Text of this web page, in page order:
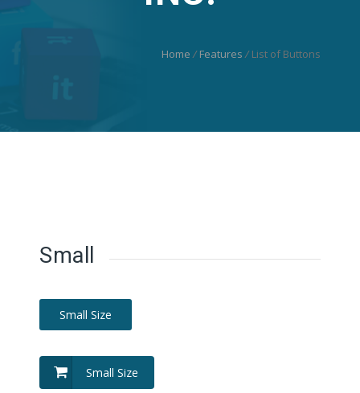
Home / Features / List of Buttons
Small
Small Size
Small Size